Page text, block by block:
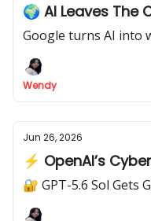
🌍 AI Leaves The
Google turns AI into
Wendy
Jun 26, 2026
⚡ OpenAI’s
🔐 GPT-5.6 Sol Gets